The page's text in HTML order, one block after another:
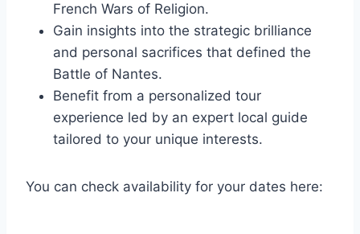
French Wars of Religion.
Gain insights into the strategic brilliance
and personal sacrifices that defined the
Battle of Nantes.
Benefit from a personalized tour
experience led by an expert local guide
tailored to your unique interests.
You can check availability for your dates here: